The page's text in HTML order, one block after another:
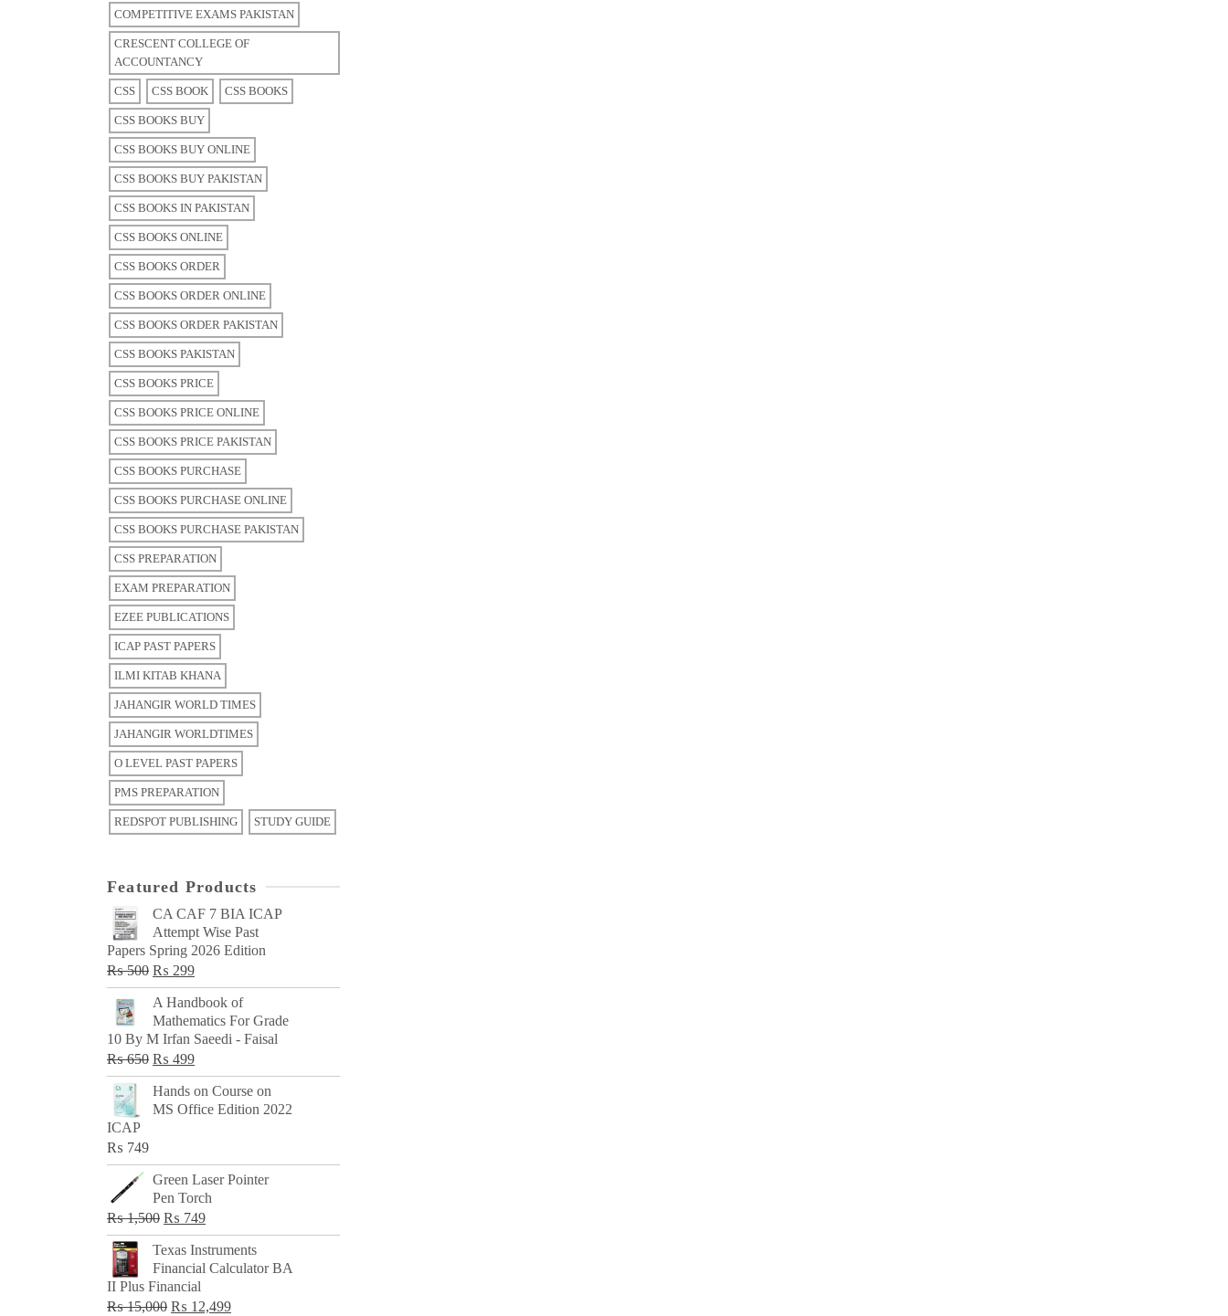
COMPETITIVE EXAMS PAKISTAN
CRESCENT COLLEGE OF
ACCOUNTANCY
CSS CSS BOOK CSS BOOKS
CSS BOOKS BUY
CSS BOOKS BUY ONLINE
CSS BOOKS BUY PAKISTAN
CSS BOOKS IN PAKISTAN
CSS BOOKS ONLINE
CSS BOOKS ORDER
CSS BOOKS ORDER ONLINE
CSS BOOKS ORDER PAKISTAN
CSS BOOKS PAKISTAN
CSS BOOKS PRICE
CSS BOOKS PRICE ONLINE
CSS BOOKS PRICE PAKISTAN
CSS BOOKS PURCHASE
CSS BOOKS PURCHASE ONLINE
CSS BOOKS PURCHASE PAKISTAN
CSS PREPARATION
EXAM PREPARATION
EZEE PUBLICATIONS
ICAP PAST PAPERS
ILMI KITAB KHANA
JAHANGIR WORLD TIMES
JAHANGIR WORLDTIMES
O LEVEL PAST PAPERS
PMS PREPARATION
REDSPOT PUBLISHING STUDY GUIDE
Featured Products
CA CAF 7 BIA ICAP
Attempt Wise Past
Papers Spring 2026 Edition
₨500 Original
price
was:
₨ 500.
₨ 299Current
price
₨ 299.
A Handbook of
Mathematics For Grade
10 By M Irfan Saeedi - Faisal
₨650 Original
price
was:
₨ 499Current
price
is:
Hands on Course on
MS Office Edition 2022
ICAP
₨ 749
Green Laser Pointer
Pen Torch
₨1,500 Original
price
was:
₨ 1,500.
₨ 749Current
price
is:
Texas Instruments
Financial Calculator BA
II Plus Financial
₨15,000 Original
₨ 12,499Current